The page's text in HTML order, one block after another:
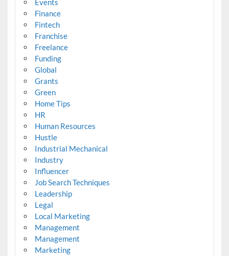
Events
Finance
Fintech
Franchise
Freelance
Funding
Global
Grants
Green
Home Tips
HR
Human Resources
Hustle
Industrial Mechanical
Industry
Influencer
Job Search Techniques
Leadership
Legal
Local Marketing
Management
Management
Marketing